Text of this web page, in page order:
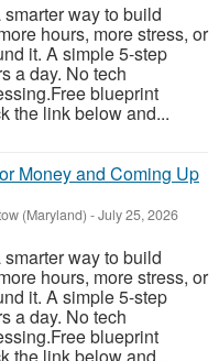
way to build
hours, more stress, or
it. A simple 5-step
a day. No tech
blueprint
the link below and...
Money and Coming Up
(Maryland) -July 25, 2026
way to build
hours, more stress, or
it. A simple 5-step
a day. No tech
blueprint